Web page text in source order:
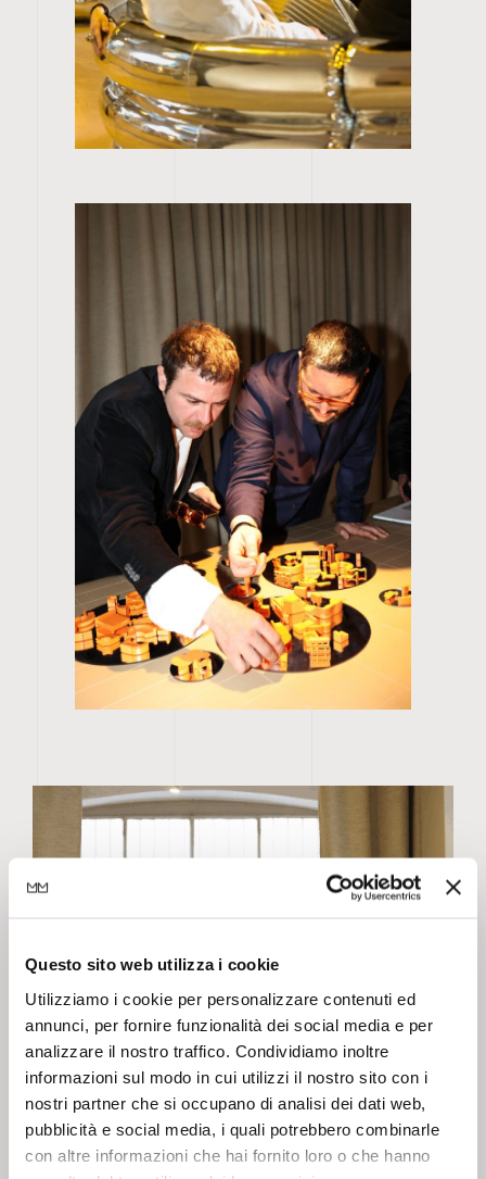
Questo sito web utilizza i cookie
Utilizziamo i cookie per personalizzare contenuti ed
annunci, per fornire funzionalità dei social media e per
analizzare il nostro traffico. Condividiamo inoltre
informazioni sul modo in cui utilizzi il nostro sito con i
nostri partner che si occupano di analisi dei dati web,
pubblicità e social media, i quali potrebbero combinarle
con altre informazioni che hai fornito loro o che hanno